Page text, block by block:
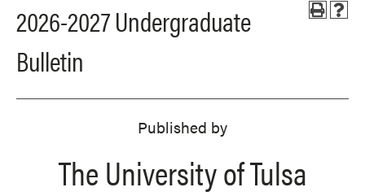
2026-2027 Undergraduate
Bulletin
Published by
The University of Tulsa